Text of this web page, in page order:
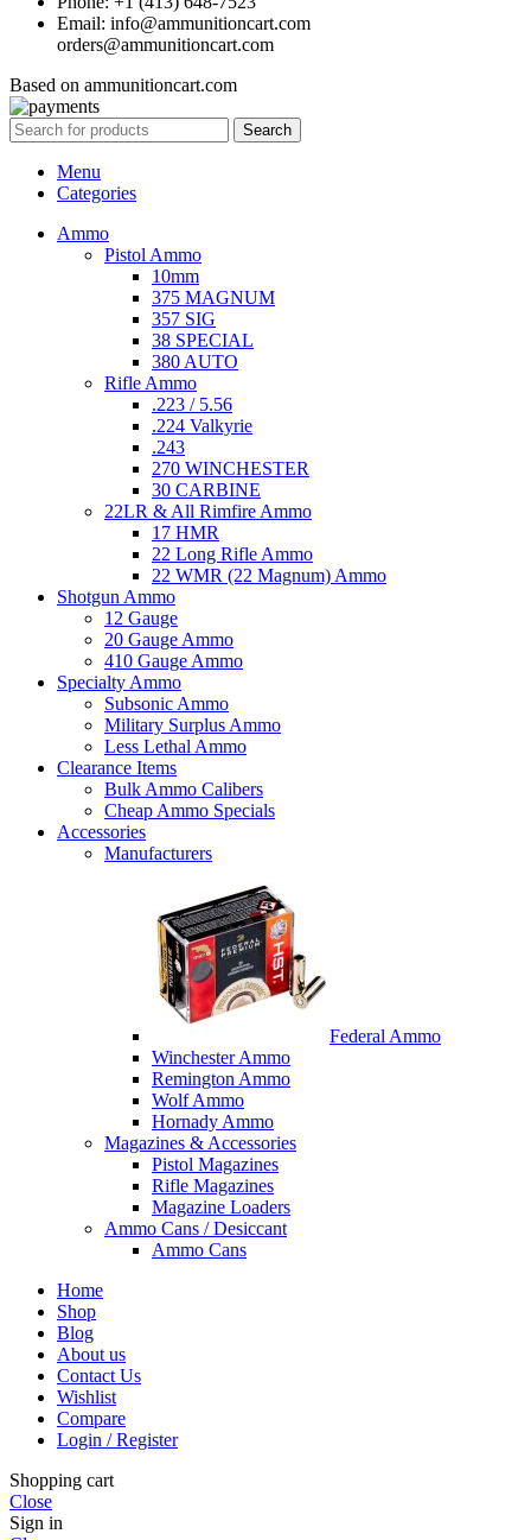
Email: info@ammunitioncart.com
orders@ammunitioncart.com
Based on ammunitioncart.com
Search
Menu
Categories
Ammo
Pistol Ammo
10mm
375 MAGNUM
357 SIG
38 SPECIAL
380 AUTO
Rifle Ammo
.223 / 5.56
.224 Valkyrie
.243
270 WINCHESTER
30 CARBINE
22LR & All Rimfire Ammo
17 HMR
22 Long Rifle Ammo
22 WMR (22 Magnum) Ammo
Shotgun Ammo
12 Gauge
20 Gauge Ammo
410 Gauge Ammo
Specialty Ammo
Subsonic Ammo
Military Surplus Ammo
Less Lethal Ammo
Clearance Items
Bulk Ammo Calibers
Cheap Ammo Specials
Accessories
Manufacturers
Federal Ammo
Winchester Ammo
Remington Ammo
Wolf Ammo
Hornady Ammo
Magazines & Accessories
Pistol Magazines
Rifle Magazines
Magazine Loaders
Ammo Cans / Desiccant
Ammo Cans
Home
Shop
Blog
About us
Contact Us
Wishlist
Compare
Login / Register
Shopping cart
Close
Sign in